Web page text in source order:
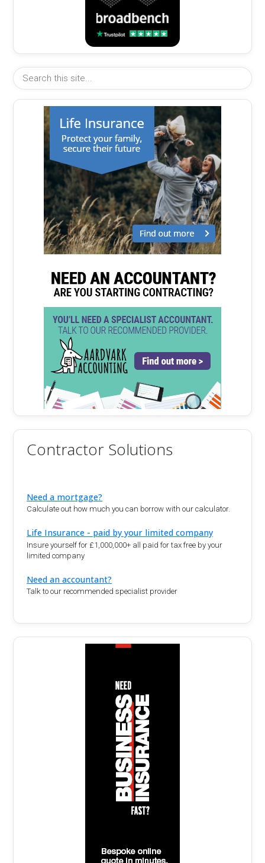
Contractor Solutions
Need a mortgage?
Calculate out how much you can borrow with our calculator.
Life Insurance - paid by your limited company
Insure yourself for £1,000,000+ all paid for tax free by your
limited company
Need an accountant?
Talk to our recommended specialist provider